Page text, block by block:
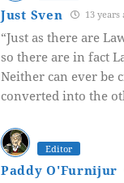
Just Sven 13 years
“Just as there are
so there are in fact
Neither can ever be
converted into the
Editor
Paddy O'Furnijur